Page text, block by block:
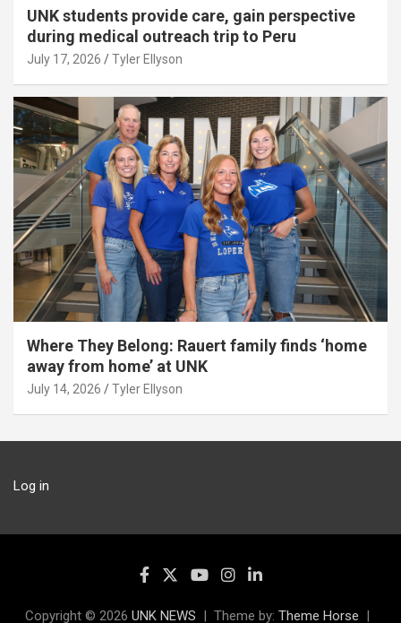
UNK students provide care, gain perspective
during medical outreach trip to Peru
July 17, 2026 Tyler Ellyson
Where They Belong: Rauert family finds ‘home
away from home’ at UNK
July 14, 2026 Tyler Ellyson
Log in
Copyright © 2026 UNK NEWS Theme by: Theme Horse